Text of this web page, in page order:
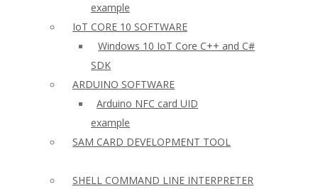
example
IoT CORE 10 SOFTWARE
Windows 10 IoT Core C++ and C#
SDK
ARDUINO SOFTWARE
Arduino NFC card UID
example
SAM CARD DEVELOPMENT TOOL
SHELL COMMAND LINE INTERPRETER